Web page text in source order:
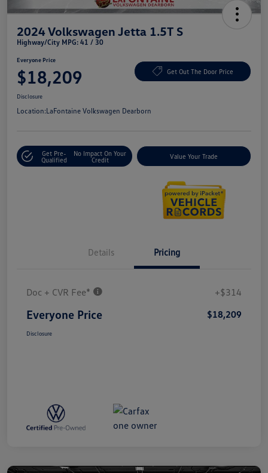
2024 Volkswagen Jetta 1.5T S
Highway/City MPG: 41 / 30
Everyone Price
$18,209 Get Out The Door Price
Disclosure
Location:LaFontaine Volkswagen Dearborn
Get Pre-
Qualified
No Impact On Your
Credit
Value Your Trade
Details Pricing
Doc + CVR Fee* +$314
Everyone Price $18,209
Disclosure